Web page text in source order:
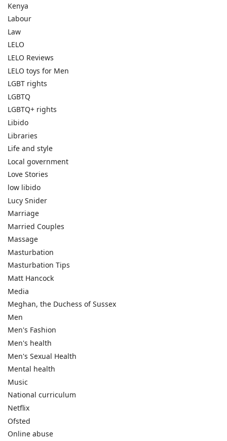
Kenya
Labour
Law
LELO
LELO Reviews
LELO toys for Men
LGBT rights
LGBTQ
LGBTQ+ rights
Libido
Libraries
Life and style
Local government
Love Stories
low libido
Lucy Snider
Marriage
Married Couples
Massage
Masturbation
Masturbation Tips
Matt Hancock
Media
Meghan, the Duchess of Sussex
Men
Men's Fashion
Men's health
Men's Sexual Health
Mental health
Music
National curriculum
Netflix
Ofsted
Online abuse